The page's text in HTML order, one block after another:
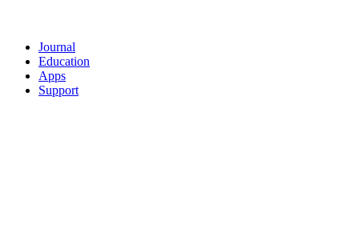
Journal
Education
Apps
Support